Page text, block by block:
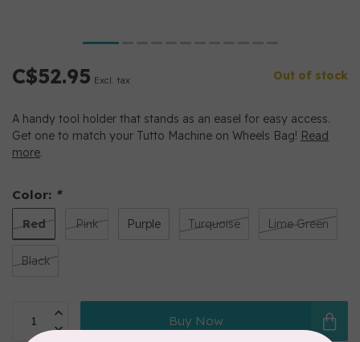
C$52.95 Excl. tax Out of stock
A handy tool holder that stands as an easel for easy access.
Get one to match your Tutto Machine on Wheels Bag! Read
more.
Color: *
Red Pink Purple Turquoise Lime Green
Black
Buy Now